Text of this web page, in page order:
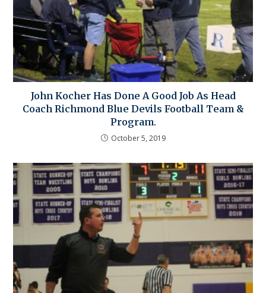
John Kocher Has Done A Good Job As Head
Coach Richmond Blue Devils Football Team &
Program.
October 5, 2019